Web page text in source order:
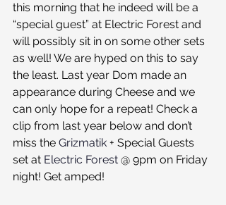
this morning that he indeed will be a
“special guest” at Electric Forest and
will possibly sit in on some other sets
as well! We are hyped on this to say
the least. Last year Dom made an
appearance during Cheese and we
can only hope for a repeat! Check a
clip from last year below and don’t
miss the Grizmatik + Special Guests
set at Electric Forest @ 9pm on Friday
night! Get amped!